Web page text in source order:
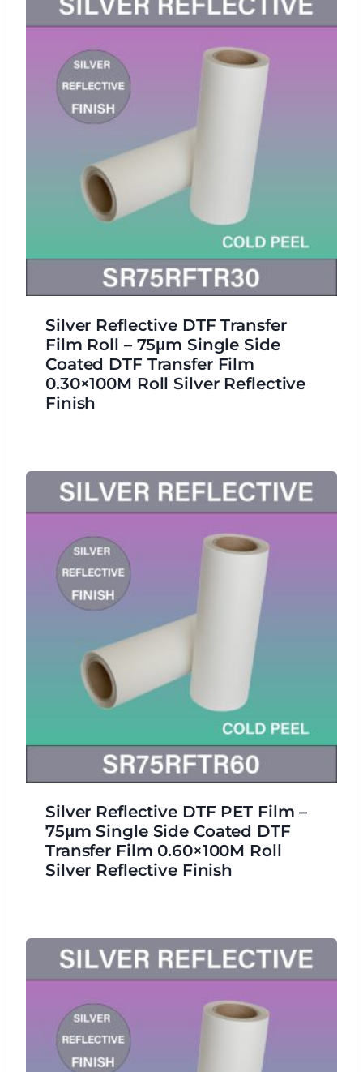
Silver Reflective DTF Transfer
Film Roll – 75μm Single Side
Coated DTF Transfer Film
0.30×100M Roll Silver Reflective
Finish
Silver Reflective DTF PET Film –
75μm Single Side Coated DTF
Transfer Film 0.60×100M Roll
Silver Reflective Finish